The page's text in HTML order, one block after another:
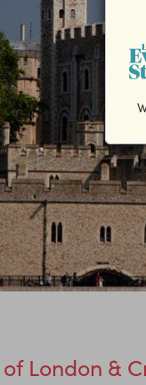
of London &